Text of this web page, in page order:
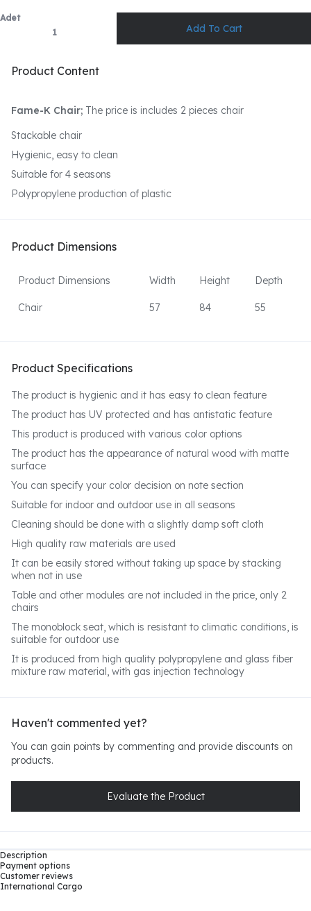
Adet
Product Content
Fame-K Chair; The price is includes 2 pieces chair
Stackable chair
Hygienic, easy to clean
Suitable for 4 seasons
Polypropylene production of plastic
Product Dimensions
Product Dimensions Width Height Depth
Chair 57 84 55
Product Specifications
The product is hygienic and it has easy to clean feature
The product has UV protected and has antistatic feature
This product is produced with various color options
The product has the appearance of natural wood with matte
surface
You can specify your color decision on note section
Suitable for indoor and outdoor use in all seasons
Cleaning should be done with a slightly damp soft cloth
High quality raw materials are used
It can be easily stored without taking up space by stacking
when not in use
Table and other modules are not included in the price, only 2
chairs
The monoblock seat, which is resistant to climatic conditions, is
suitable for outdoor use
It is produced from high quality polypropylene and glass fiber
mixture raw material, with gas injection technology
Haven't commented yet?
You can gain points by commenting and provide discounts on
products.
Evaluate the Product
Description
Payment options
Customer reviews
International Cargo